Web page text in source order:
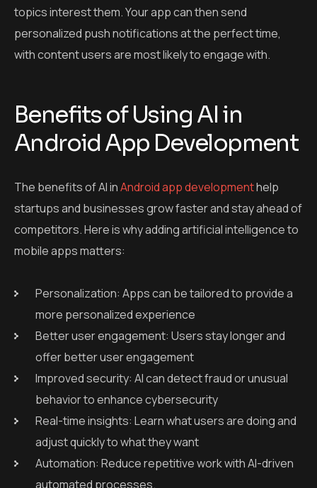
topics interest them. Your app can then send
personalized push notifications at the perfect time,
with content users are most likely to engage with.
Benefits of Using AI in
Android App Development
The benefits of AI inAndroid app developmenthelp
startups and businesses grow faster and stay ahead of
competitors. Here is why adding artificial intelligence to
mobile apps matters:
Personalization: Apps can be tailored to provide a
more personalized experience
Better user engagement: Users stay longer and
offer better user engagement
Improved security: AI can detect fraud or unusual
behavior to enhance cybersecurity
Real-time insights: Learn what users are doing and
adjust quickly to what they want
Automation: Reduce repetitive work with AI-driven
automated processes.